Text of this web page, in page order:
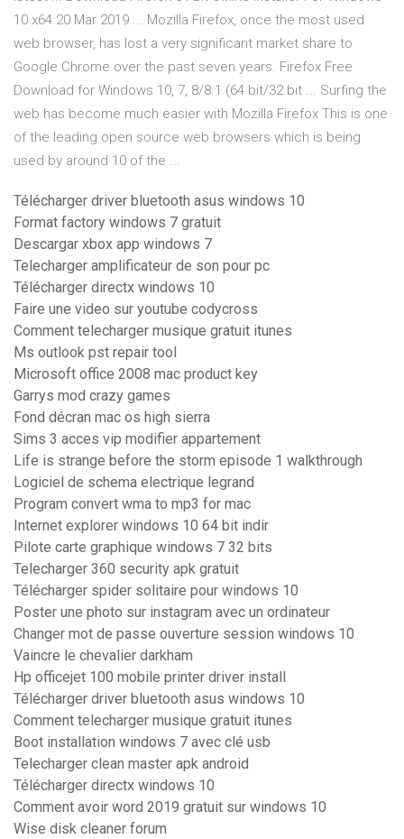
10 x64 20 Mar 2019 ... Mozilla Firefox, once the most used
web browser, has lost a very significant market share to
Google Chrome over the past seven years. Firefox Free
Download for Windows 10, 7, 8/8.1 (64 bit/32 bit ... Surfing the
web has become much easier with Mozilla Firefox This is one
of the leading open source web browsers which is being
used by around 10 of the ...
Télécharger driver bluetooth asus windows 10
Format factory windows 7 gratuit
Descargar xbox app windows 7
Telecharger amplificateur de son pour pc
Télécharger directx windows 10
Faire une video sur youtube codycross
Comment telecharger musique gratuit itunes
Ms outlook pst repair tool
Microsoft office 2008 mac product key
Garrys mod crazy games
Fond décran mac os high sierra
Sims 3 acces vip modifier appartement
Life is strange before the storm episode 1 walkthrough
Logiciel de schema electrique legrand
Program convert wma to mp3 for mac
Internet explorer windows 10 64 bit indir
Pilote carte graphique windows 7 32 bits
Telecharger 360 security apk gratuit
Télécharger spider solitaire pour windows 10
Poster une photo sur instagram avec un ordinateur
Changer mot de passe ouverture session windows 10
Vaincre le chevalier darkham
Hp officejet 100 mobile printer driver install
Télécharger driver bluetooth asus windows 10
Comment telecharger musique gratuit itunes
Boot installation windows 7 avec clé usb
Telecharger clean master apk android
Télécharger directx windows 10
Comment avoir word 2019 gratuit sur windows 10
Wise disk cleaner forum